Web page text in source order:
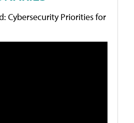
Cybersecurity Priorities for